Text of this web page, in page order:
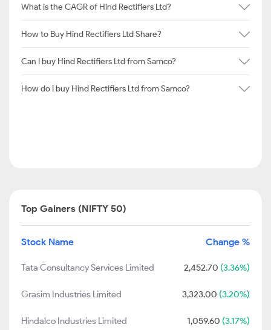
What is the CAGR of Hind Rectifiers Ltd?
How to Buy Hind Rectifiers Ltd Share?
Can I buy Hind Rectifiers Ltd from Samco?
How do I buy Hind Rectifiers Ltd from Samco?
Top Gainers (NIFTY 50)
Stock Name Change %
Tata Consultancy Services Limited 2,452.70 (3.36%)
Grasim Industries Limited 3,323.00 (3.20%)
Hindalco Industries Limited 1,059.60 (3.17%)